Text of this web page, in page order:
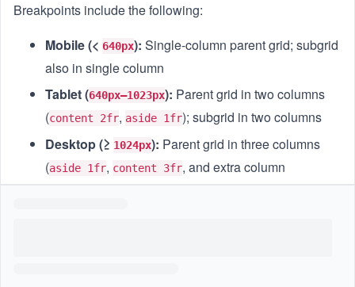
Breakpoints include the following:
Mobile (< 640px): Single-column parent grid; subgrid
also in single column
Tablet (640px–1023px): Parent grid in two columns
(content 2fr, aside 1fr); subgrid in two columns
Desktop (≥ 1024px): Parent grid in three columns
(aside 1fr, content 3fr, and extra column
reserved); subgrid displaying three columns for cards